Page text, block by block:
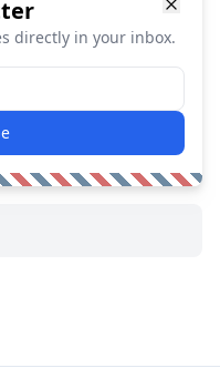
directly in your inbox.